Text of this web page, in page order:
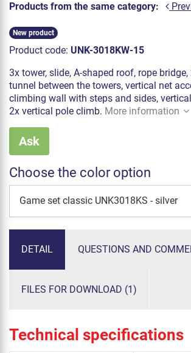
Products from the same category:
New product
Product code: UNK-3018KW-15
3x tower, slide, A-shaped roof, rope
tunnel between the towers, vertical net
climbing wall with steps and sides,
2x vertical pole climb. More information
Ask
Choose the color option
Game set classic UNK3018KS - silver
DETAIL QUESTIONS AND
FILES FOR DOWNLOAD (1)
Technical specifications